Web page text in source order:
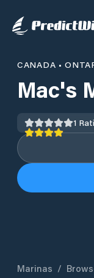
CANADA •
Mac's
1
Marinas /